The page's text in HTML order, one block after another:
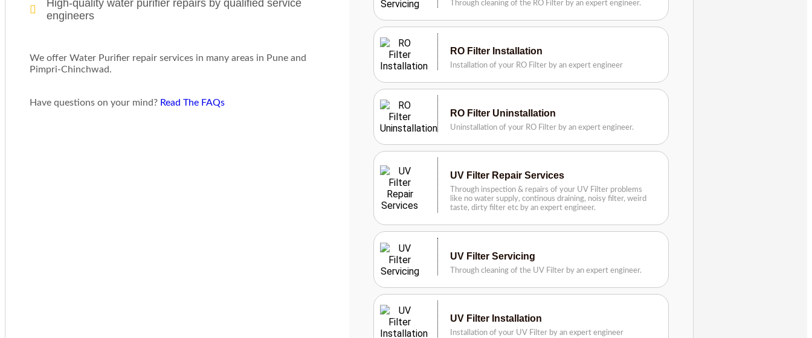
High-quality water purifier repairs by qualified service
engineers
We offer Water Purifier repair services in many areas in Pune and
Pimpri-Chinchwad.
Have questions on your mind? Read The FAQs
Through cleaning of the RO Filter by an expert engineer.
RO Filter Installation
Installation of your RO Filter by an expert engineer
RO Filter Uninstallation
Uninstallation of your RO Filter by an expert engineer.
UV Filter Repair Services
Through inspection & repairs of your UV Filter problems
like no water supply, continous draining, noisy filter, weird
taste, dirty filter etc by an expert engineer.
UV Filter Servicing
Through cleaning of the UV Filter by an expert engineer.
UV Filter Installation
Installation of your UV Filter by an expert engineer